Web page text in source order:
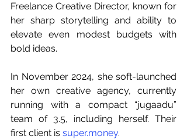
Freelance Creative Director, known for
her sharp storytelling and ability to
elevate even modest budgets with
bold ideas.
In November 2024, she soft-launched
her own creative agency, currently
running with a compact “jugaadu”
team of 3.5, including herself. Their
first client is super.money.